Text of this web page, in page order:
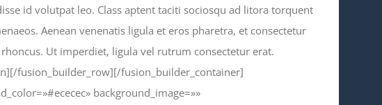
id volutpat leo. Class aptent taciti sociosqu ad litora torquent
Aenean venenatis ligula et eros pharetra, et consectetur
Ut imperdiet, ligula vel rutrum consectetur erat.
fusion_builder_row][/fusion_builder_container]
background_image=»»